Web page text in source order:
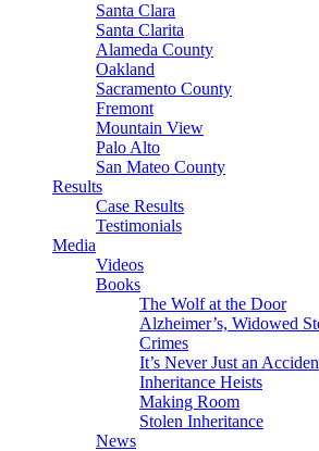
Santa Clara
Santa Clarita
Alameda County
Oakland
Sacramento County
Fremont
Mountain View
Palo Alto
San Mateo County
Results
Case Results
Testimonials
Media
Videos
Books
The Wolf at the Door
Alzheimer’s, Widowed
Crimes
It’s Never Just an
Inheritance Heists
Making Room
Stolen Inheritance
News